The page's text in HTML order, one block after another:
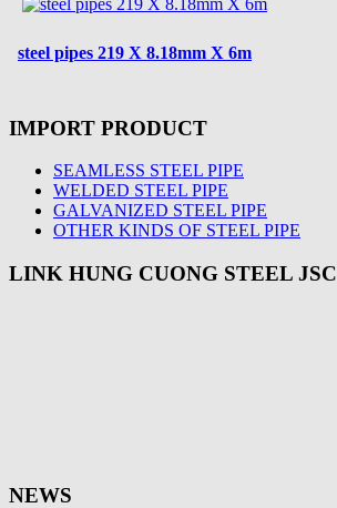
steel pipes 219 X 8.18mm X 6m
IMPORT PRODUCT
SEAMLESS STEEL PIPE
WELDED STEEL PIPE
GALVANIZED STEEL PIPE
OTHER KINDS OF STEEL PIPE
LINK HUNG CUONG STEEL JSC
NEWS